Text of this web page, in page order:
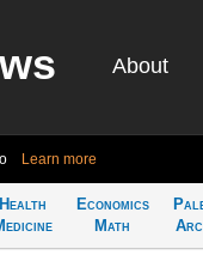
About
Learn more
Health
Economics
Math